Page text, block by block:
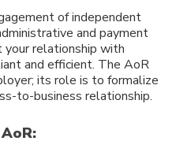
of independent
and payment
your relationship with
and efficient. The AoR
its role is to formalize
to-business relationship.